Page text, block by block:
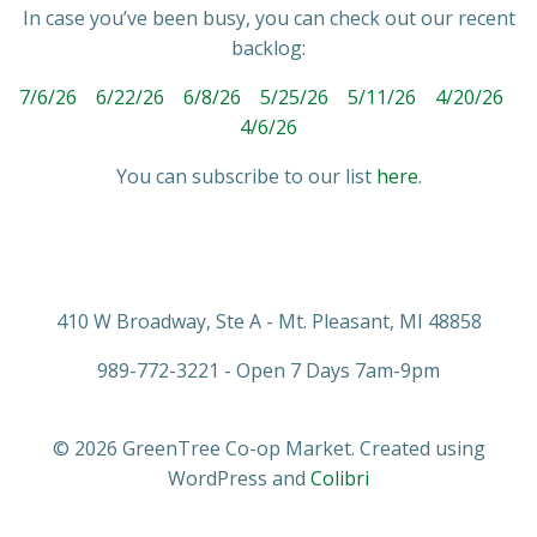
In case you’ve been busy, you can check out our recent
backlog:
7/6/26
6/22/26 6/8/26 5/25/26 5/11/26
4/20/26
4/6/26
You can subscribe to our list here.
410 W Broadway, Ste A - Mt. Pleasant, MI 48858
989-772-3221 - Open 7 Days 7am-9pm
© 2026 GreenTree Co-op Market. Created using
WordPress and Colibri